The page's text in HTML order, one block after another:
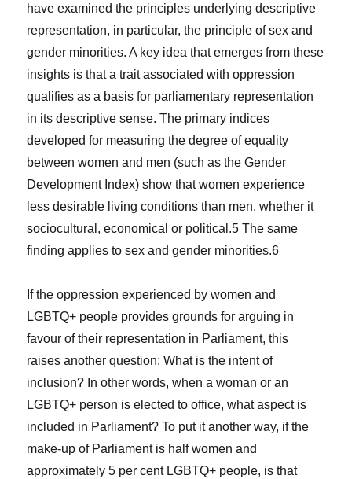
have examined the principles underlying descriptive
representation, in particular, the principle of sex and
gender minorities. A key idea that emerges from these
insights is that a trait associated with oppression
qualifies as a basis for parliamentary representation
in its descriptive sense. The primary indices
developed for measuring the degree of equality
between women and men (such as the Gender
Development Index) show that women experience
less desirable living conditions than men, whether it
sociocultural, economical or political.5 The same
finding applies to sex and gender minorities.6
If the oppression experienced by women and
LGBTQ+ people provides grounds for arguing in
favour of their representation in Parliament, this
raises another question: What is the intent of
inclusion? In other words, when a woman or an
LGBTQ+ person is elected to office, what aspect is
included in Parliament? To put it another way, if the
make-up of Parliament is half women and
approximately 5 per cent LGBTQ+ people, is that